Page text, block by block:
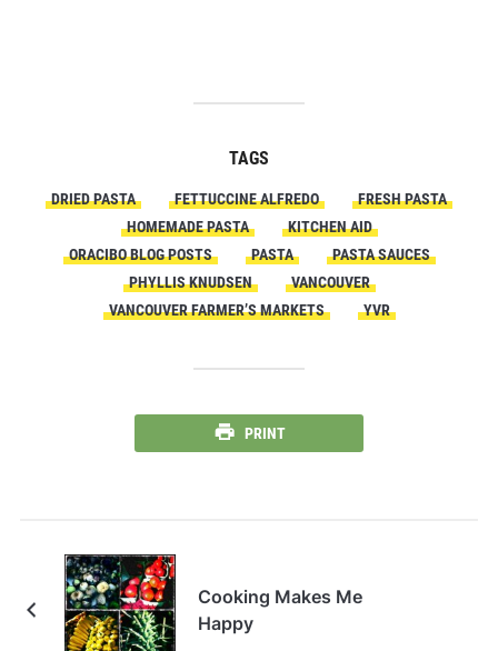
TAGS
DRIED PASTA FETTUCCINE ALFREDO
FRESH PASTA
HOMEMADE PASTA
KITCHEN AID
ORACIBO BLOG POSTS
PASTA
PASTA SAUCES
PHYLLIS KNUDSEN
VANCOUVER
VANCOUVER FARMER’S MARKETS
YVR
PRINT
Cooking Makes Me
Happy